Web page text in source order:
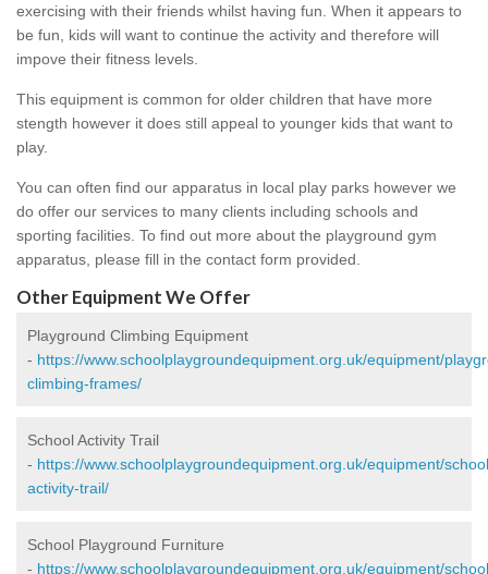
exercising with their friends whilst having fun. When it appears to
be fun, kids will want to continue the activity and therefore will
impove their fitness levels.
This equipment is common for older children that have more
stength however it does still appeal to younger kids that want to
play.
You can often find our apparatus in local play parks however we
do offer our services to many clients including schools and
sporting facilities. To find out more about the playground gym
apparatus, please fill in the contact form provided.
Other Equipment We Offer
Playground Climbing Equipment
- https://www.schoolplaygroundequipment.org.uk/equipment/
climbing-frames/
School Activity Trail
- https://www.schoolplaygroundequipment.org.uk/equipment/
activity-trail/
School Playground Furniture
- https://www.schoolplaygroundequipment.org.uk/equipment/